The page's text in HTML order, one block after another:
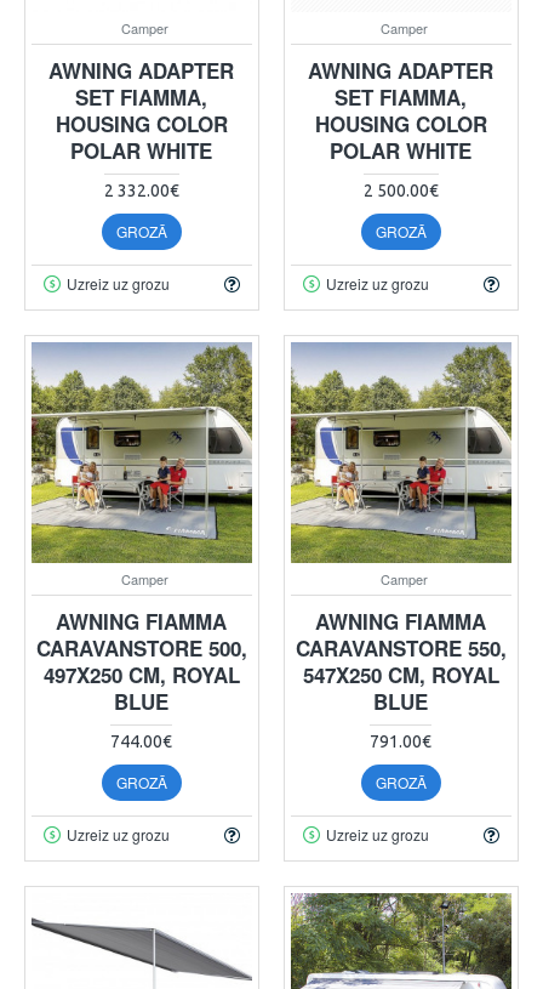
Camper
AWNING ADAPTER
SET FIAMMA,
HOUSING COLOR
POLAR WHITE
2 332.00€
GROZĀ
Uzreiz uz grozu
Camper
AWNING ADAPTER
SET FIAMMA,
HOUSING COLOR
POLAR WHITE
2 500.00€
GROZĀ
Uzreiz uz grozu
Camper
AWNING FIAMMA
CARAVANSTORE 500,
497X250 CM, ROYAL
BLUE
744.00€
GROZĀ
Uzreiz uz grozu
Camper
AWNING FIAMMA
CARAVANSTORE 550,
547X250 CM, ROYAL
BLUE
791.00€
GROZĀ
Uzreiz uz grozu